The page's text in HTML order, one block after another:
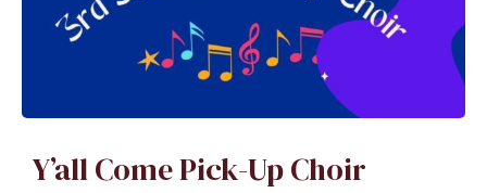
Y’all Come Pick-Up Choir